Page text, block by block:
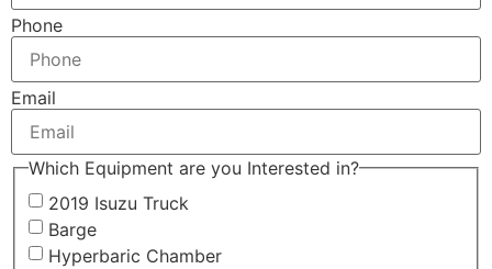
Phone
Email
Which Equipment are you Interested in?
2019 Isuzu Truck
Barge
Hyperbaric Chamber